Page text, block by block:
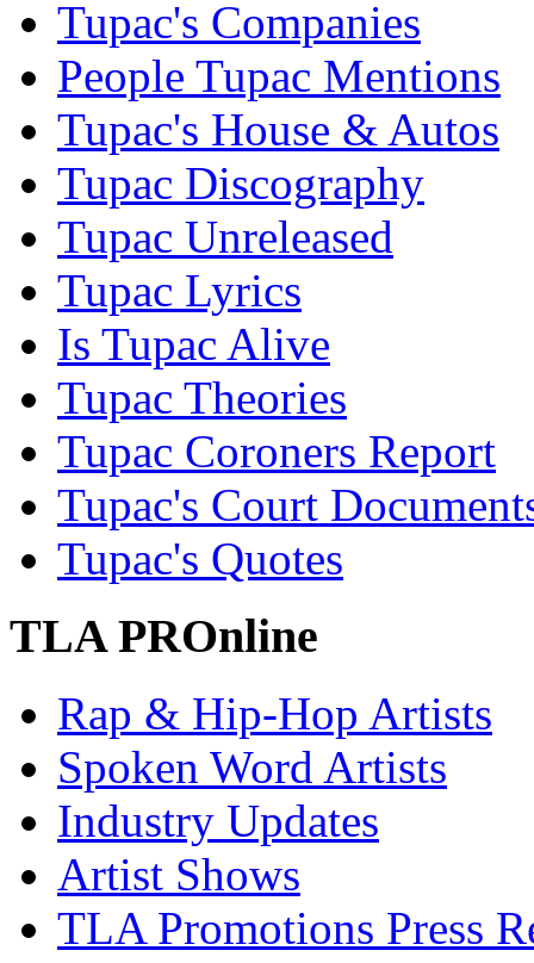
Tupac's Companies
People Tupac Mentions
Tupac's House & Autos
Tupac Discography
Tupac Unreleased
Tupac Lyrics
Is Tupac Alive
Tupac Theories
Tupac Coroners Report
Tupac's Court
Tupac's Quotes
TLA PROnline
Rap & Hip-Hop Artists
Spoken Word Artists
Industry Updates
Artist Shows
TLA Promotions Press